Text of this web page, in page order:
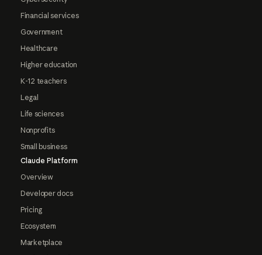
Financial services
Government
Healthcare
Higher education
K-12 teachers
Legal
Life sciences
Nonprofits
Small business
Claude Platform
Overview
Developer docs
Pricing
Ecosystem
Marketplace